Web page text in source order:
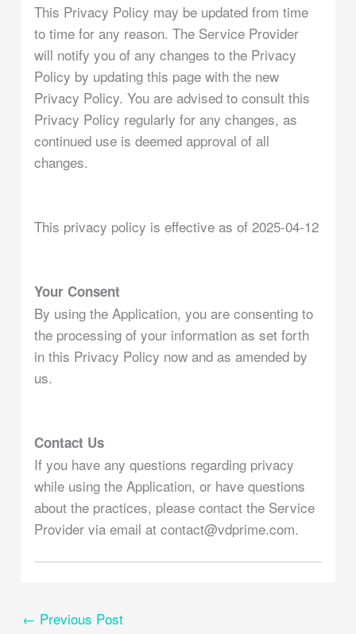
This Privacy Policy may be updated from time
to time for any reason. The Service Provider
will notify you of any changes to the Privacy
Policy by updating this page with the new
Privacy Policy. You are advised to consult this
Privacy Policy regularly for any changes, as
continued use is deemed approval of all
changes.
This privacy policy is effective as of 2025-04-12
Your Consent
By using the Application, you are consenting to
the processing of your information as set forth
in this Privacy Policy now and as amended by
us.
Contact Us
If you have any questions regarding privacy
while using the Application, or have questions
about the practices, please contact the Service
Provider via email at contact@vdprime.com.
← Previous Post